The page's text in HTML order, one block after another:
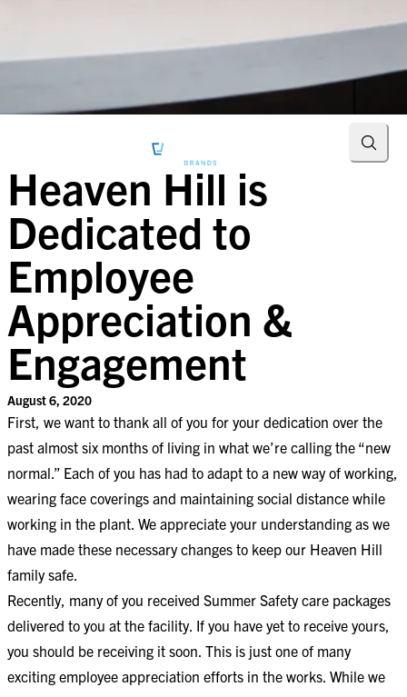
Heaven Hill is
Dedicated to
Employee
Appreciation &
Engagement
August 6, 2020
First, we want to thank all of you for your dedication over the
past almost six months of living in what we’re calling the “new
normal.” Each of you has had to adapt to a new way of working,
wearing face coverings and maintaining social distance while
working in the plant. We appreciate your understanding as we
have made these necessary changes to keep our Heaven Hill
family safe.
Recently, many of you received Summer Safety care packages
delivered to you at the facility. If you have yet to receive yours,
you should be receiving it soon. This is just one of many
exciting employee appreciation efforts in the works. While we